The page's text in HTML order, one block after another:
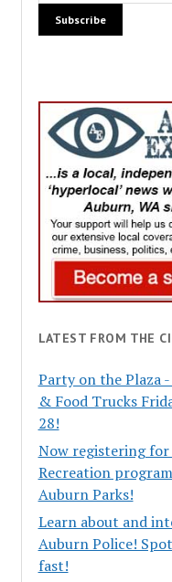
LATEST FROM THE
Party on the Plaza
& Food Trucks
28!
Now registering for
Recreation
Auburn Parks!
Learn about and
Auburn Police!
fast!